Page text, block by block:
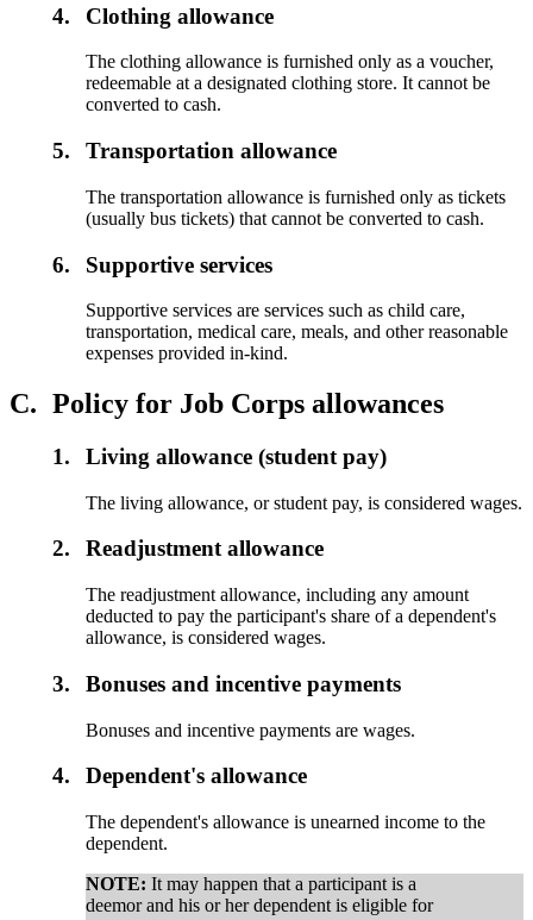
4. Clothing allowance
The clothing allowance is furnished only as a voucher,
redeemable at a designated clothing store. It cannot be
converted to cash.
5. Transportation allowance
The transportation allowance is furnished only as tickets
(usually bus tickets) that cannot be converted to cash.
6. Supportive services
Supportive services are services such as child care,
transportation, medical care, meals, and other reasonable
expenses provided in-kind.
C. Policy for Job Corps allowances
1. Living allowance (student pay)
The living allowance, or student pay, is considered wages.
2. Readjustment allowance
The readjustment allowance, including any amount
deducted to pay the participant's share of a dependent's
allowance, is considered wages.
3. Bonuses and incentive payments
Bonuses and incentive payments are wages.
4. Dependent's allowance
The dependent's allowance is unearned income to the
dependent.
NOTE:It may happen that a participant is a
deemor and his or her dependent is eligible for